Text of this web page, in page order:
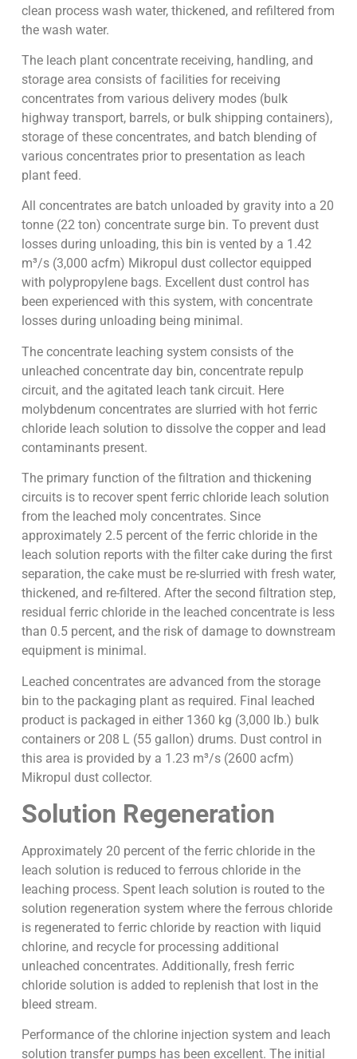
clean process wash water, thickened, and refiltered from
the wash water.
The leach plant concentrate receiving, handling, and
storage area consists of facilities for receiving
concentrates from various delivery modes (bulk
highway transport, barrels, or bulk shipping containers),
storage of these concentrates, and batch blending of
various concentrates prior to presentation as leach
plant feed.
All concentrates are batch unloaded by gravity into a 20
tonne (22 ton) concentrate surge bin. To prevent dust
losses during unloading, this bin is vented by a 1.42
m³/s (3,000 acfm) Mikropul dust collector equipped
with polypropylene bags. Excellent dust control has
been experienced with this system, with concentrate
losses during unloading being minimal.
The concentrate leaching system consists of the
unleached concentrate day bin, concentrate repulp
circuit, and the agitated leach tank circuit. Here
molybdenum concentrates are slurried with hot ferric
chloride leach solution to dissolve the copper and lead
contaminants present.
The primary function of the filtration and thickening
circuits is to recover spent ferric chloride leach solution
from the leached moly concentrates. Since
approximately 2.5 percent of the ferric chloride in the
leach solution reports with the filter cake during the first
separation, the cake must be re-slurried with fresh water,
thickened, and re-filtered. After the second filtration step,
residual ferric chloride in the leached concentrate is less
than 0.5 percent, and the risk of damage to downstream
equipment is minimal.
Leached concentrates are advanced from the storage
bin to the packaging plant as required. Final leached
product is packaged in either 1360 kg (3,000 lb.) bulk
containers or 208 L (55 gallon) drums. Dust control in
this area is provided by a 1.23 m³/s (2600 acfm)
Mikropul dust collector.
Solution Regeneration
Approximately 20 percent of the ferric chloride in the
leach solution is reduced to ferrous chloride in the
leaching process. Spent leach solution is routed to the
solution regeneration system where the ferrous chloride
is regenerated to ferric chloride by reaction with liquid
chlorine, and recycle for processing additional
unleached concentrates. Additionally, fresh ferric
chloride solution is added to replenish that lost in the
bleed stream.
Performance of the chlorine injection system and leach
solution transfer pumps has been excellent. The initial